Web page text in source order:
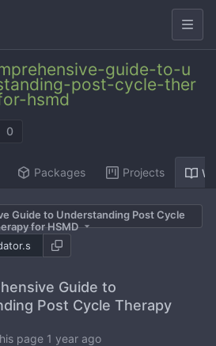
guide-to-u
post-cycle-ther
hsmd
0
Packages Projects
Guide to Understanding Post Cycle
for HSMD
Guide to
Post Cycle Therapy
page 1 year ago